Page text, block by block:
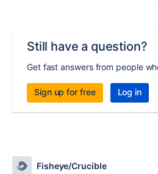
Still have a question?
Get fast answers from people
Sign up for free Log in
Fisheye/Crucible